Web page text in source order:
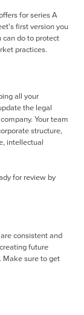
for series A
first version you
can do to protect
practices.
all your
the legal
Your team
structure,
intellectual
for review by
consistent and
future
Make sure to get